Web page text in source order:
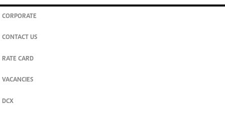
CORPORATE
CONTACT US
RATE CARD
VACANCIES